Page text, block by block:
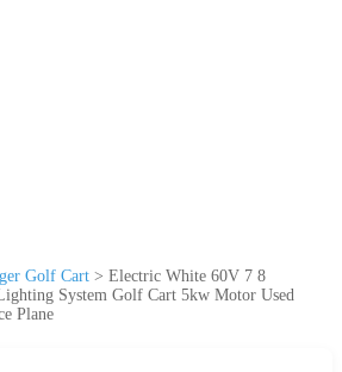
Golf Cart > Electric White 60V 7 8
System Golf Cart 5kw Motor Used
Plane